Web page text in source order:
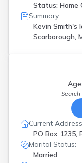
Status: Home
Summary:
Kevin Smith's
Scarborough,
Age:
Current
PO Box 1235,
Marital Status:
Married